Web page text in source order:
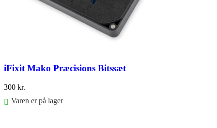
iFixit Mako Præcisions Bitssæt
300 kr.
Varen er på lager